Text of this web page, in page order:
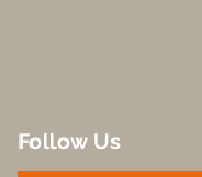
Follow Us